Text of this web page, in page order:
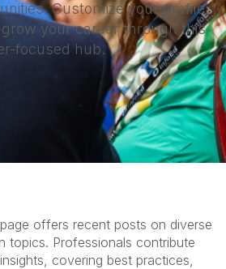
Customize your profile,
your career through this
focused hub.
offers recent posts on diverse
topics. Professionals contribute
covering best practices,